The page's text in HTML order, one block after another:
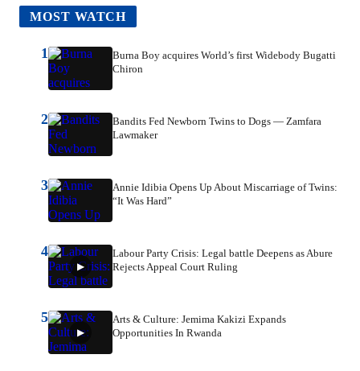
MOST WATCH
1
Burna Boy acquires World’s first Widebody Bugatti
Chiron
2
Bandits Fed Newborn Twins to Dogs — Zamfara
Lawmaker
3
Annie Idibia Opens Up About Miscarriage of Twins:
“It Was Hard”
4
Labour Party Crisis: Legal battle Deepens as Abure
Rejects Appeal Court Ruling
5
Arts & Culture: Jemima Kakizi Expands
Opportunities In Rwanda